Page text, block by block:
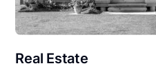
Real Estate